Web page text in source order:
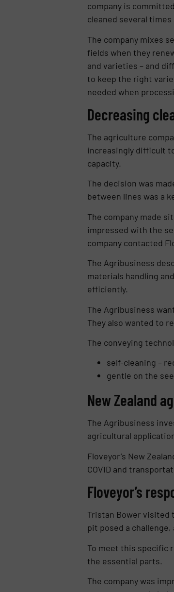
company is
cleaned several
The company mixes
fields when they
and varieties – and
to keep the right
needed when
Decreasing
The agriculture
increasingly difficult
capacity.
The decision was
between lines was a
The company made
impressed with the
company contacted
The Agribusiness
materials handling
efficiently.
The Agribusiness
They also wanted to
The conveying
self-cleaning –
gentle on the
New Zealand
The Agribusiness
agricultural
Floveyor’s New
COVID and
Floveyor’s
Tristan Bower visited
pit posed a
To meet this specific
the essential parts.
The company was